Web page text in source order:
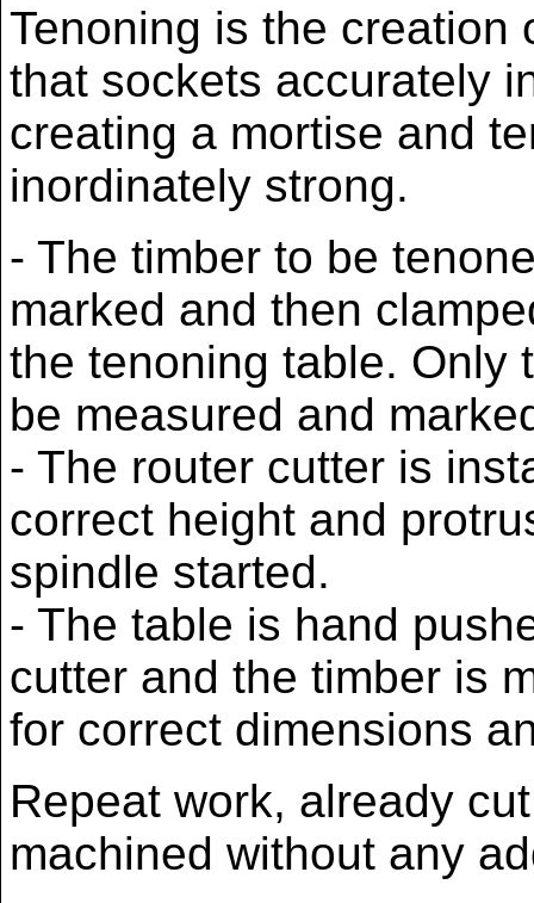
Tenoning is the creation
that sockets accurately
creating a mortise and
inordinately strong.
- The timber to be
marked and then
the tenoning table. Only
be measured and
- The router cutter is
correct height and
spindle started.
- The table is hand
cutter and the timber is
for correct dimensions
Repeat work, already
machined without any